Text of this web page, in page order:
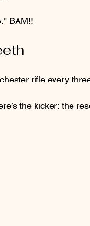
BAM!!
rifle every
the kicker: the